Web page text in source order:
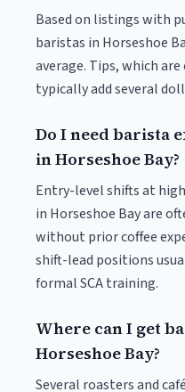
Based on listings with
baristas in Horseshoe
average. Tips, which
typically add several
Do I need barista
in Horseshoe Bay?
Entry-level shifts at
in Horseshoe Bay are
without prior coffee
shift-lead positions
formal SCA training.
Where can I get
Horseshoe Bay?
Several roasters and